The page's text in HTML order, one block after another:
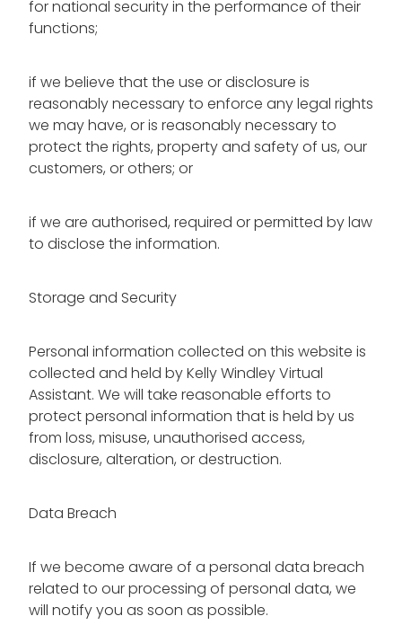
for national security in the performance of their
functions;
if we believe that the use or disclosure is
reasonably necessary to enforce any legal rights
we may have, or is reasonably necessary to
protect the rights, property and safety of us, our
customers, or others; or
if we are authorised, required or permitted by law
to disclose the information.
Storage and Security
Personal information collected on this website is
collected and held by Kelly Windley Virtual
Assistant. We will take reasonable efforts to
protect personal information that is held by us
from loss, misuse, unauthorised access,
disclosure, alteration, or destruction.
Data Breach
If we become aware of a personal data breach
related to our processing of personal data, we
will notify you as soon as possible.